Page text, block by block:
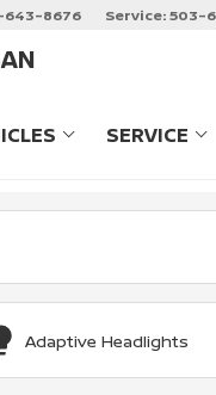
643-8676 Service:503-
SHOW
USED VEHICLES
SERVICE
Adaptive Headlights